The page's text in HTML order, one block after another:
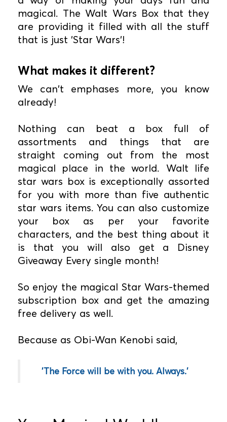
magical. The Walt Wars Box that they
are providing it filled with all the stuff
that is just 'Star Wars'!
What makes it different?
We can't emphases more, you know
already!
Nothing can beat a box full of
assortments and things that are
straight coming out from the most
magical place in the world. Walt life
star wars box is exceptionally assorted
for you with more than five authentic
star wars items. You can also customize
your box as per your favorite
characters, and the best thing about it
is that you will also get a Disney
Giveaway Every single month!
So enjoy the magical Star Wars-themed
subscription box and get the amazing
free delivery as well.
Because as Obi-Wan Kenobi said,
'The Force will be with you. Always.'